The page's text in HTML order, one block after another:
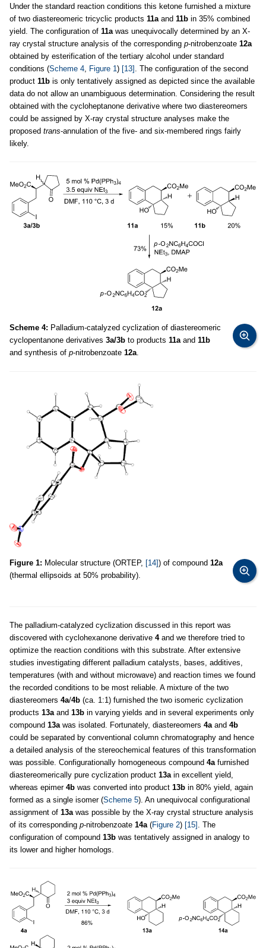
Under the standard reaction conditions this ketone furnished a mixture
of two diastereomeric tricyclic products 11aand 11b in 35% combined
yield. The configuration of 11awas unequivocally determined by an X-
ray crystal structure analysis of the corresponding p-nitrobenzoate 12a
obtained by esterification of the tertiary alcohol under standard
conditions (Scheme 4, Figure 1) [13] . The configuration of the second
product 11b is only tentatively assigned as depicted since the available
data do not allow an unambiguous determination. Considering the result
obtained with the cycloheptanone derivative where two diastereomers
could be assigned by X-ray crystal structure analyses make the
proposed trans-annulation of the five- and six-membered rings fairly
likely.
Scheme 4: Palladium-catalyzed cyclization of diastereomeric
cyclopentanone derivatives 3a/3b to products 11a and 11b
and synthesis of p-nitrobenzoate 12a
Figure 1: Molecular structure (ORTEP, [14]) of compound 12a
(thermal ellipsoids at 50% probability).
The palladium-catalyzed cyclization discussed in this report was
discovered with cyclohexanone derivative 4and we therefore tried to
optimize the reaction conditions with this substrate. After extensive
studies investigating different palladium catalysts, bases, additives,
temperatures (with and without microwave) and reaction times we found
the recorded conditions to be most reliable. A mixture of the two
diastereomers 4a/4b (ca. 1:1) furnished the two isomeric cyclization
products 13a and 13b in varying yields and in several experiments only
compound 13a was isolated. Fortunately, diastereomers 4a and 4b
could be separated by conventional column chromatography and hence
a detailed analysis of the stereochemical features of this transformation
was possible. Configurationally homogeneous compound 4a furnished
diastereomerically pure cyclization product 13a in excellent yield,
whereas epimer 4b was converted into product 13b in 80% yield, again
formed as a single isomer (Scheme 5). An unequivocal configurational
assignment of 13a was possible by the X-ray crystal structure analysis
of its corresponding p-nitrobenzoate 14a (Figure 2) [15] . The
configuration of compound 13b was tentatively assigned in analogy to
its lower and higher homologs.